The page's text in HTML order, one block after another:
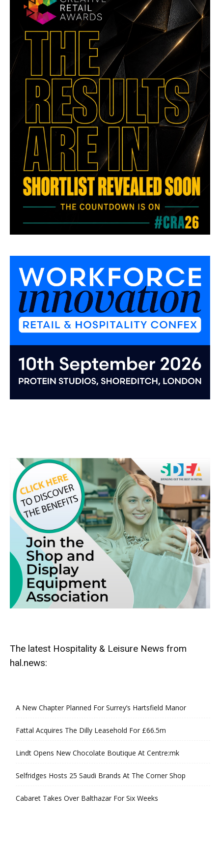
The latest Hospitality & Leisure News from
hal.news:
A New Chapter Planned For Surrey’s Hartsfield Manor
Fattal Acquires The Dilly Leasehold For £66.5m
Lindt Opens New Chocolate Boutique At Centre:mk
Selfridges Hosts 25 Saudi Brands At The Corner Shop
Cabaret Takes Over Balthazar For Six Weeks